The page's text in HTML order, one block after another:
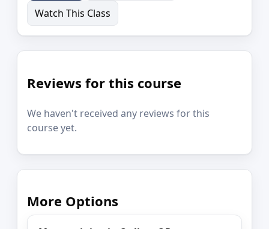
Watch This Class
Reviews for this course
We haven't received any reviews for this
course yet.
More Options